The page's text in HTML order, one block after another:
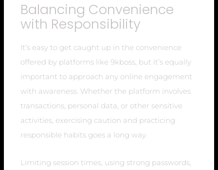
Balancing Convenience
with Responsibility
It’s easy to get caught up in the convenience
offered by platforms like 9kboss, but it’s equally
important to approach any online engagement
with awareness. Whether the platform involves
transactions, personal data, or other sensitive
activities, exercising caution and practicing
responsible habits goes a long way.
Limiting session times, using strong passwords,